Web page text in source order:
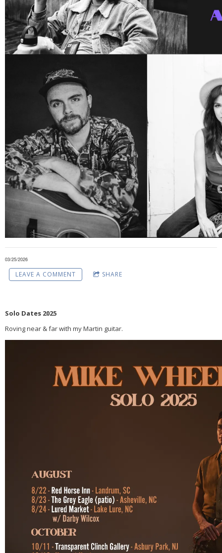
03/25/2026
LEAVE A COMMENT SHARE
Solo Dates 2025
Roving near & far with my Martin guitar.